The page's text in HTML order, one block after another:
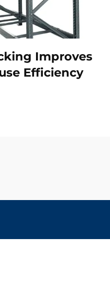
Improves
Efficiency